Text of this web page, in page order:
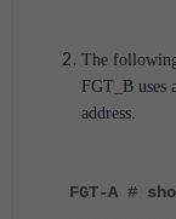
The
FGT_B
address.
FGT-A #